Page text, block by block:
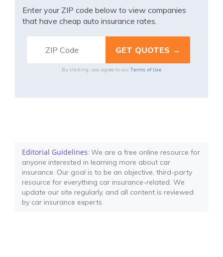
Enter your ZIP code below to view companies
that have cheap auto insurance rates.
By clicking, you agree to our Terms of Use
Editorial Guidelines: We are a free online resource for
anyone interested in learning more about car
insurance. Our goal is to be an objective, third-party
resource for everything car insurance-related. We
update our site regularly, and all content is reviewed
by car insurance experts.